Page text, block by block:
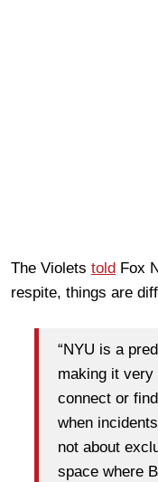
The Violets told Fox
respite, things are
“NYU is a
making it
connect or
when
not about
space where